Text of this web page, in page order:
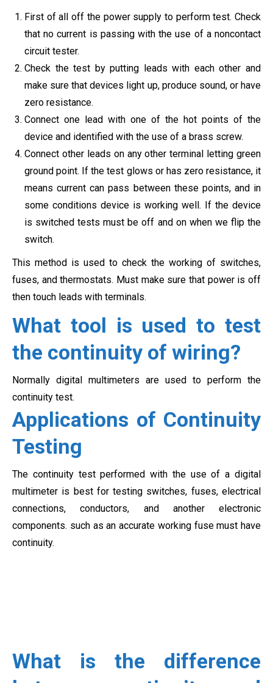
First of all off the power supply to perform test. Check
that no current is passing with the use of a noncontact
circuit tester.
Check the test by putting leads with each other and
make sure that devices light up, produce sound, or have
zero resistance.
Connect one lead with one of the hot points of the
device and identified with the use of a brass screw.
Connect other leads on any other terminal letting green
ground point. If the test glows or has zero resistance, it
means current can pass between these points, and in
some conditions device is working well. If the device
is switched tests must be off and on when we flip the
switch.
This method is used to check the working of switches,
fuses, and thermostats. Must make sure that power is off
then touch leads with terminals.
What tool is used to test
the continuity of wiring?
Normally digital multimeters are used to perform the
continuity test.
Applications of Continuity
Testing
The continuity test performed with the use of a digital
multimeter is best for testing switches, fuses, electrical
connections, conductors, and another electronic
components. such as an accurate working fuse must have
continuity.
What is the difference